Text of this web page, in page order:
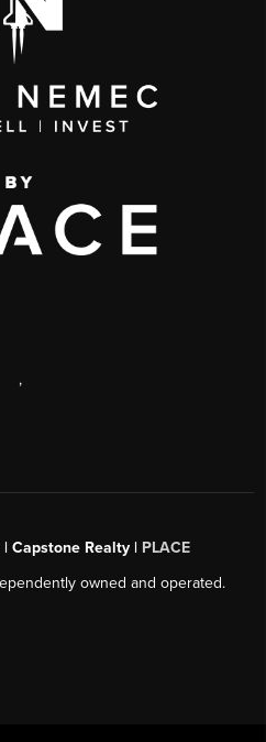
,
| Capstone Realty | PLACE
owned and operated.